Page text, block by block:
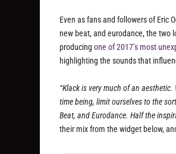
Even as fans and followers of Eric
new beat, and eurodance, the two
producingone of 2017’s most
highlighting the sounds that
“Klack is very much of an
time being, limit ourselves to the
Beat, and Eurodance. Half the
their mix from the widget below,